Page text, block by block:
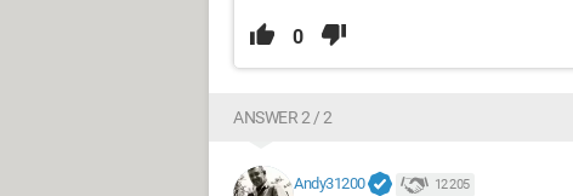
0
ANSWER 2 / 2
Andy31200 12 205